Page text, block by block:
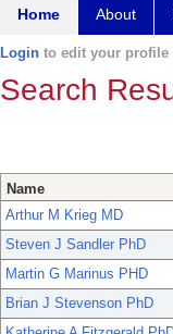
Home About
Login to edit your profile
Search
Name
Arthur M Krieg MD
Steven J Sandler PhD
Martin G Marinus PHD
Brian J Stevenson PhD